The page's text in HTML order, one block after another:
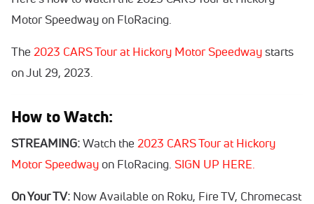
Motor Speedway on FloRacing.
The 2023 CARS Tour at Hickory Motor Speedwaystarts
on Jul 29, 2023.
How to Watch:
STREAMING:Watch the 2023 CARS Tour at Hickory
Motor Speedwayon FloRacing. SIGN UP HERE.
On Your TV: Now Available on Roku, Fire TV, Chromecast